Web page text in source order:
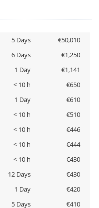
5 Days
€50,010
6 Days
€1,250
1 Day
€1,141
< 10 h
€650
1 Day
€610
< 10 h
€510
< 10 h
€446
< 10 h
€444
< 10 h
€430
12 Days
€430
1 Day
€420
5 Days
€410